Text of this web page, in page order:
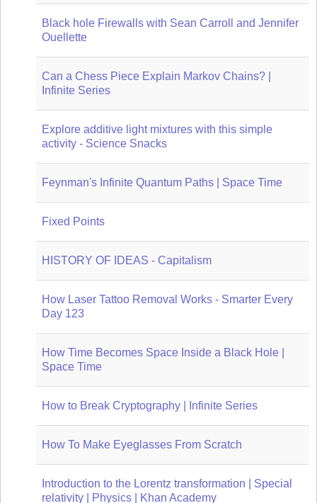
Black hole Firewalls with Sean Carroll and Jennifer
Ouellette
Can a Chess Piece Explain Markov Chains? |
Infinite Series
Explore additive light mixtures with this simple
activity - Science Snacks
Feynman's Infinite Quantum Paths | Space Time
Fixed Points
HISTORY OF IDEAS - Capitalism
How Laser Tattoo Removal Works - Smarter Every
Day 123
How Time Becomes Space Inside a Black Hole |
Space Time
How to Break Cryptography | Infinite Series
How To Make Eyeglasses From Scratch
Introduction to the Lorentz transformation | Special
relativity | Physics | Khan Academy